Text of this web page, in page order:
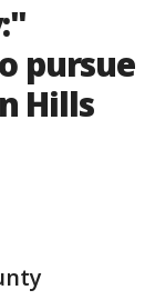
pursue
Hills